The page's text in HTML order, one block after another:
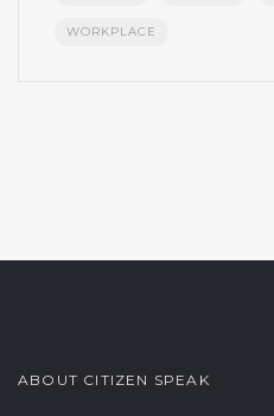
WORKPLACE
ABOUT CITIZEN SPEAK